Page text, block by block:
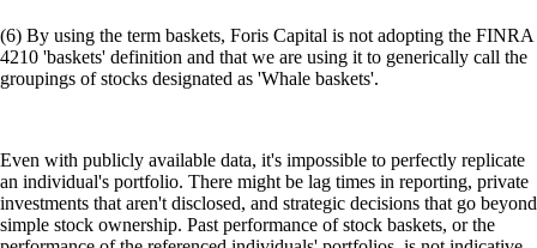
(6) By using the term baskets, Foris Capital is not adopting the FINRA
4210 'baskets' definition and that we are using it to generically call the
groupings of stocks designated as 'Whale baskets'.
Even with publicly available data, it's impossible to perfectly replicate
an individual's portfolio. There might be lag times in reporting, private
investments that aren't disclosed, and strategic decisions that go beyond
simple stock ownership. Past performance of stock baskets, or the